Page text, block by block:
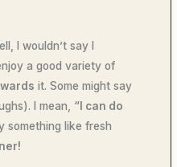
I wouldn’t say I
a good variety of
it. Some might say
I mean, “I can do
something like fresh